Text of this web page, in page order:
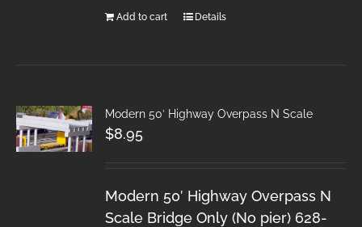
Add to cart Details
Modern 50′ Highway Overpass N Scale
$8.95
Modern 50′ Highway Overpass N
Scale Bridge Only (No pier) 628-